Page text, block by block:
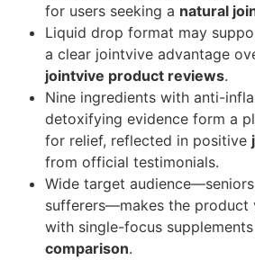
for users seeking a natural
Liquid drop format may
a clear jointvive advantage
jointvive product reviews.
Nine ingredients with anti-
detoxifying evidence form a
for relief, reflected in positive
from official testimonials.
Wide target
sufferers—makes the product
with single-focus
comparison.